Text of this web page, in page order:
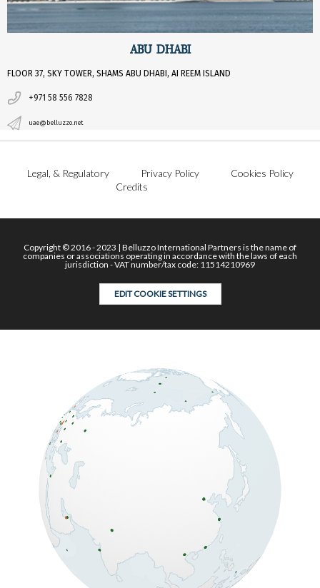
ABU DHABI
FLOOR 37, SKY TOWER, SHAMS ABU DHABI, AI REEM ISLAND
+971 58 556 7828
uae@belluzzo.net
Legal, & Regulatory Privacy Policy
Cookies Policy
Credits
Copyright © 2016 - 2023 | Belluzzo International Partners is the name of
companies or associations operating in accordance with the laws of each
jurisdiction - VAT number/tax code: 11514210969
EDIT COOKIE SETTINGS